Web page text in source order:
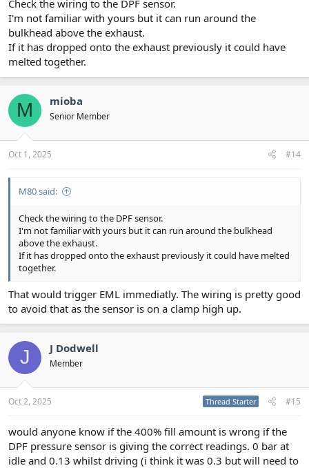
Check the wiring to the DPF sensor.
I'm not familiar with yours but it can run around the
bulkhead above the exhaust.
If it has dropped onto the exhaust previously it could have
melted together.
M mioba
Senior Member
Oct 1, 2025 #14
M80 said:
Check the wiring to the DPF sensor.
I'm not familiar with yours but it can run around the bulkhead
above the exhaust.
If it has dropped onto the exhaust previously it could have melted
together.
That would trigger EML immediatly. The wiring is pretty good
to avoid that as the sensor is on a clamp high up.
J J Dodwell
Member
Oct 2, 2025 Thread Starter #15
would anyone know if the 400% fill amount is wrong if the
DPF pressure sensor is giving the correct readings. 0 bar at
idle and 0.13 whilst driving (i think it was 0.3 but will need to